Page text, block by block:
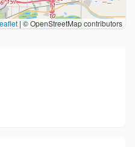
|© OpenStreetMap contributors